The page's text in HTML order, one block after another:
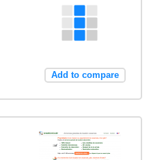
Add to compare